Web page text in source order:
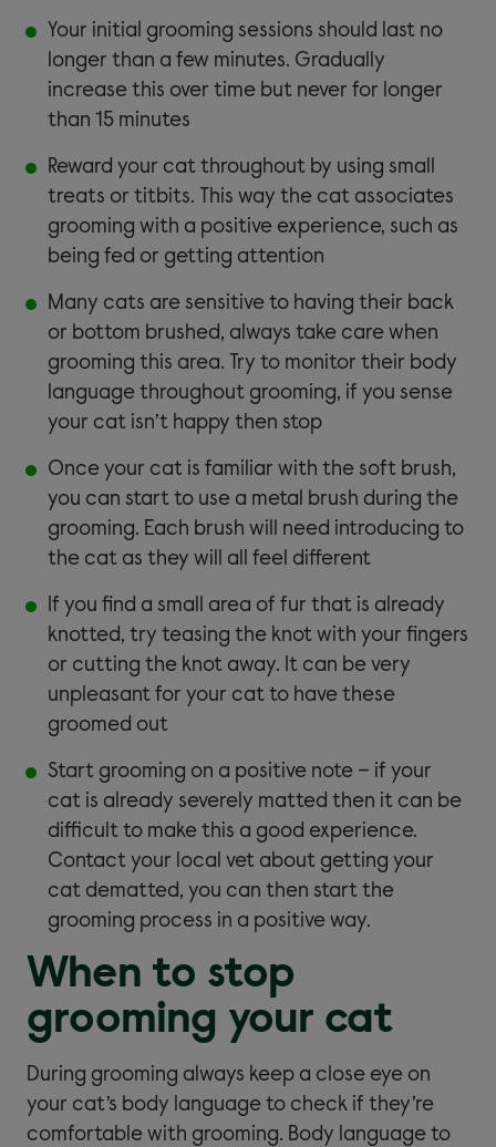
Your initial grooming sessions should last no
longer than a few minutes. Gradually
increase this over time but never for longer
than 15 minutes
Reward your cat throughout by using small
treats or titbits. This way the cat associates
grooming with a positive experience, such as
being fed or getting attention
Many cats are sensitive to having their back
or bottom brushed, always take care when
grooming this area. Try to monitor their body
language throughout grooming, if you sense
your cat isn’t happy then stop
Once your cat is familiar with the soft brush,
you can start to use a metal brush during the
grooming. Each brush will need introducing to
the cat as they will all feel different
If you find a small area of fur that is already
knotted, try teasing the knot with your fingers
or cutting the knot away. It can be very
unpleasant for your cat to have these
groomed out
Start grooming on a positive note – if your
cat is already severely matted then it can be
difficult to make this a good experience.
Contact your local vet about getting your
cat dematted, you can then start the
grooming process in a positive way.
When to stop
grooming your cat
During grooming always keep a close eye on
your cat’s body language to check if they’re
comfortable with grooming. Body language to